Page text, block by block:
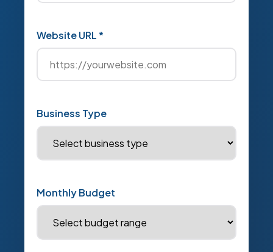
Website URL *
Business Type
Monthly Budget